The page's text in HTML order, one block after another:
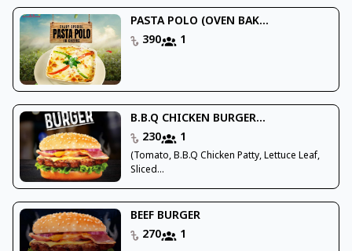
PASTA POLO (OVEN BAK...
390
1
B.B.Q CHICKEN BURGER...
230
1
(Tomato, B.B.Q Chicken Patty, Lettuce Leaf,
Sliced...
BEEF BURGER
270
1